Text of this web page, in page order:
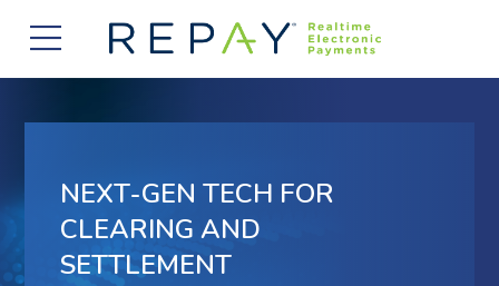
877.607.5468 Request a Demo
Careers
Investors
Payment Acceptance
Vendor Payment Automation
Who We Serve
Accounts Receivable Management
Partners
NEXT-GEN TECH FOR
CLEARING AND
SETTLEMENT